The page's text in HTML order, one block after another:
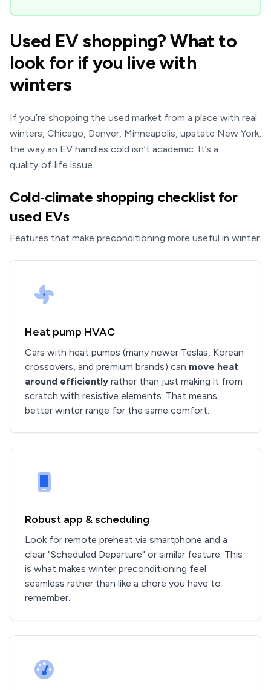
Used EV shopping? What to
look for if you live with
winters
If you’re shopping the used market from a place with real
winters, Chicago, Denver, Minneapolis, upstate New York,
the way an EV handles cold isn’t academic. It’s a
quality‑of‑life issue.
Cold‑climate shopping checklist for
used EVs
Features that make preconditioning more useful in winter
Heat pump HVAC
Cars with heat pumps (many newer Teslas, Korean
crossovers, and premium brands) can move heat
around efficiently rather than just making it from
scratch with resistive elements. That means
better winter range for the same comfort.
Robust app & scheduling
Look for remote preheat via smartphone and a
clear "Scheduled Departure" or similar feature. This
is what makes winter preconditioning feel
seamless rather than like a chore you have to
remember.